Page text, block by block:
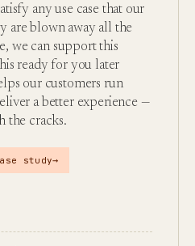
any use case that our
are blown away all the
we can support this
ready for you later
our customers run
a better experience —
the cracks.
study→